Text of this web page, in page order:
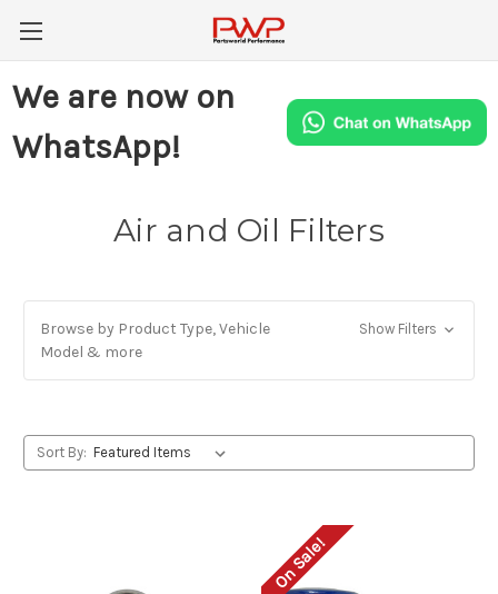
We are now on
WhatsApp!
Air and Oil Filters
Browse by Product Type, Vehicle
Model & more
Show Filters
Sort By:
On Sale!